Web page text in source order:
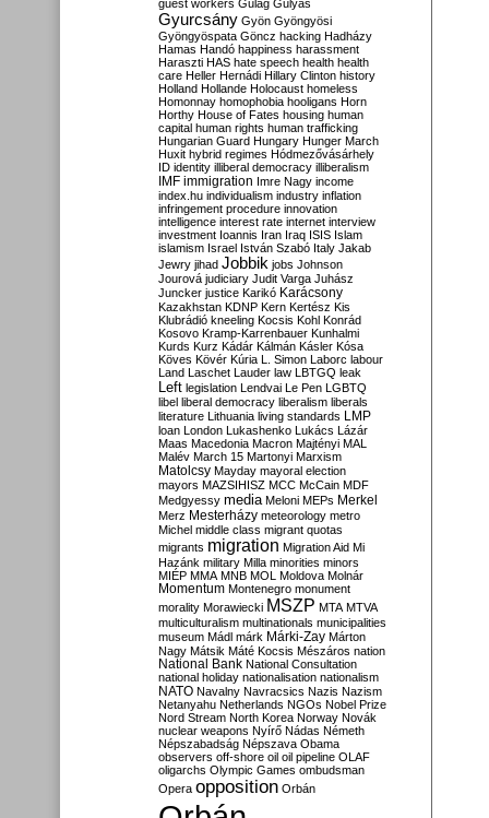
guest workers Gulag Gulyás
Gyurcsány Gyön Gyöngyösi
Gyöngyöspata Göncz hacking Hadházy
Hamas Handó happiness harassment
Haraszti HAS hate speech health health
care Heller Hernádi Hillary Clinton history
Holland Hollande Holocaust homeless
Homonnay homophobia hooligans Horn
Horthy House of Fates housing human
capital human rights human trafficking
Hungarian Guard Hungary Hunger March
Huxit hybrid regimes Hódmezővásárhely
ID identity illiberal democracy illiberalism
IMF immigration Imre Nagy income
index.hu individualism industry inflation
infringement procedure innovation
intelligence interest rate internet interview
investment Ioannis Iran Iraq ISIS Islam
islamism Israel István Szabó Italy Jakab
Jewry jihad Jobbik jobs Johnson
Jourová judiciary Judit Varga Juhász
Juncker justice Karikó Karácsony
Kazakhstan KDNP Kern Kertész Kis
Klubrádió kneeling Kocsis Kohl Konrád
Kosovo Kramp-Karrenbauer Kunhalmi
Kurds Kurz Kádár Kálmán Kásler Kósa
Köves Kövér Kúria L. Simon Laborc labour
Land Laschet Lauder law LBTGQ leak
Left legislation Lendvai Le Pen LGBTQ
libel liberal democracy liberalism liberals
literature Lithuania living standards LMP
loan London Lukashenko Lukács Lázár
Maas Macedonia Macron Majtényi MAL
Malév March 15 Martonyi Marxism
Matolcsy Mayday mayoral election
mayors MAZSIHISZ MCC McCain MDF
Medgyessy media Meloni MEPs Merkel
Merz Mesterházy meteorology metro
Michel middle class migrant quotas
migrants migration Migration Aid Mi
Hazánk military Milla minorities minors
MIÉP MMA MNB MOL Moldova Molnár
Momentum Montenegro monument
morality Morawiecki MSZP MTA MTVA
multiculturalism multinationals municipalities
museum Mádl márk Márki-Zay Márton
Nagy Mátsik Máté Kocsis Mészáros nation
National Bank National Consultation
national holiday nationalisation nationalism
NATO Navalny Navracsics Nazis Nazism
Netanyahu Netherlands NGOs Nobel Prize
Nord Stream North Korea Norway Novák
nuclear weapons Nyírő Nádas Németh
Népszabadság Népszava Obama
observers off-shore oil oil pipeline OLAF
oligarchs Olympic Games ombudsman
Opera opposition Orbán